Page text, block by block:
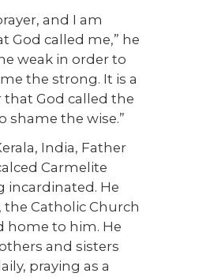
and I am
God called me,” he
weak in order to
the strong. It is a
God called the
shame the wise.”
India, Father
Carmelite
incardinated. He
Catholic Church
home to him. He
and sisters
praying as a